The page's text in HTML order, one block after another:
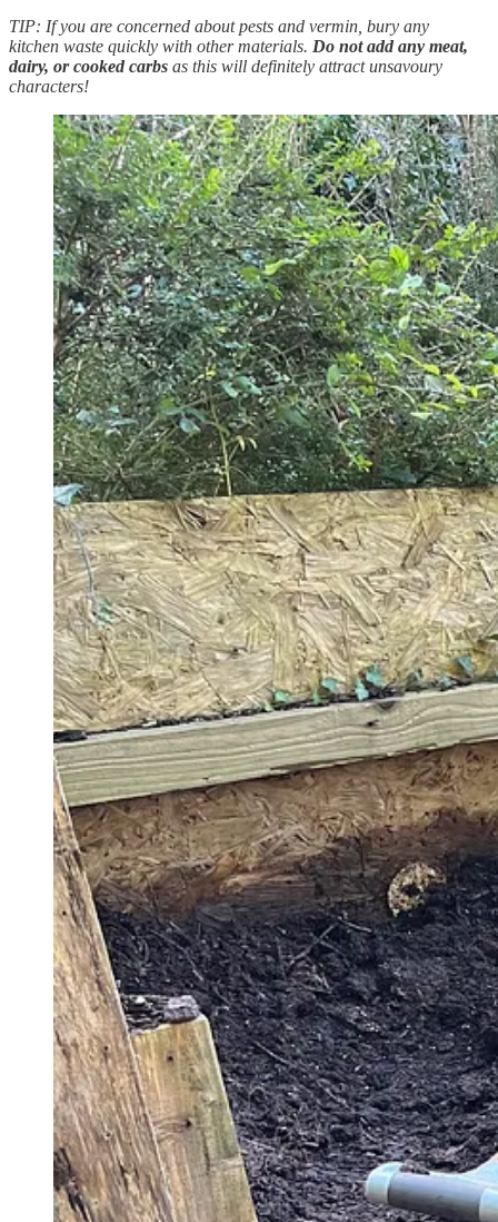
TIP: If you are concerned about pests and vermin, bury any
kitchen waste quickly with other materials. Do not add any meat,
dairy, or cooked carbs as this will definitely attract unsavoury
characters!